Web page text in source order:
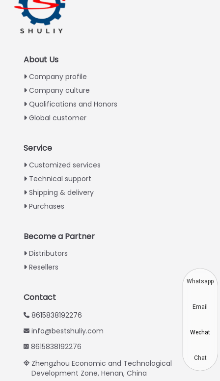
About Us
Company profile
Company culture
Qualifications and Honors
Global customer
Service
Customized services
Technical support
Shipping & delivery
Purchases
Become a Partner
Distributors
Resellers
Contact
8615838192276
info@bestshuliy.com
8615838192276
Zhengzhou Economic and Technological
Development Zone, Henan, China
Russian
Chinese
Japanese
Urdu
Greek
Italian
Whatsapp
Email
Wechat
Chat